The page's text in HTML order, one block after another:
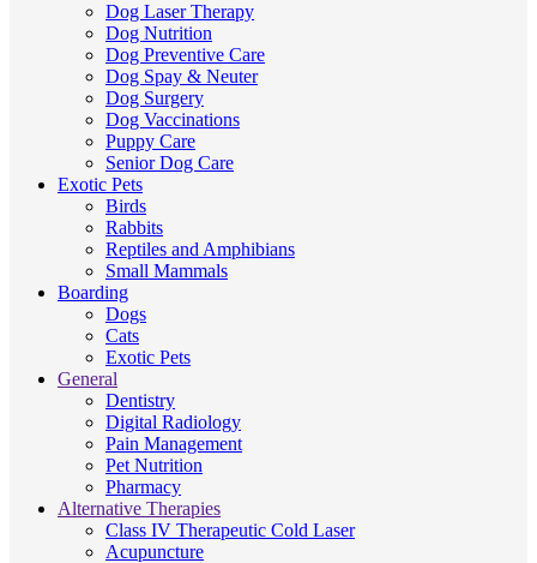
Dog Laser Therapy
Dog Nutrition
Dog Preventive Care
Dog Spay & Neuter
Dog Surgery
Dog Vaccinations
Puppy Care
Senior Dog Care
Exotic Pets
Birds
Rabbits
Reptiles and Amphibians
Small Mammals
Boarding
Dogs
Cats
Exotic Pets
General
Dentistry
Digital Radiology
Pain Management
Pet Nutrition
Pharmacy
Alternative Therapies
Class IV Therapeutic Cold Laser
Acupuncture